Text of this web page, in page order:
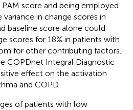
score and being employed
in change scores in
baseline score alone could
scores for 18% in patients with
for other contributing factors.
COPDnet Integral Diagnostic
effect on the activation
and COPD.
of patients with low